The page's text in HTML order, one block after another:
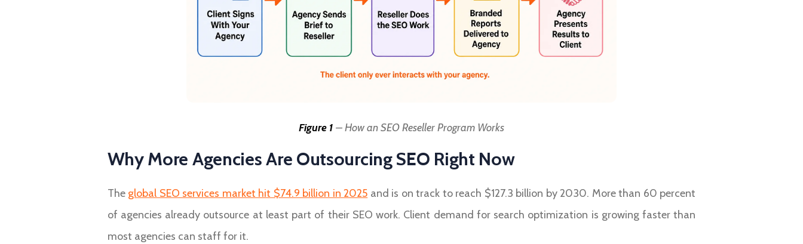
Figure 1 – How an SEO Reseller Program Works
Why More Agencies Are Outsourcing SEO Right Now
The global SEO services market hit $74.9 billion in 2025 and is on track to reach $127.3 billion by 2030. More than 60 percent
of agencies already outsource at least part of their SEO work. Client demand for search optimization is growing faster than
most agencies can staff for it.